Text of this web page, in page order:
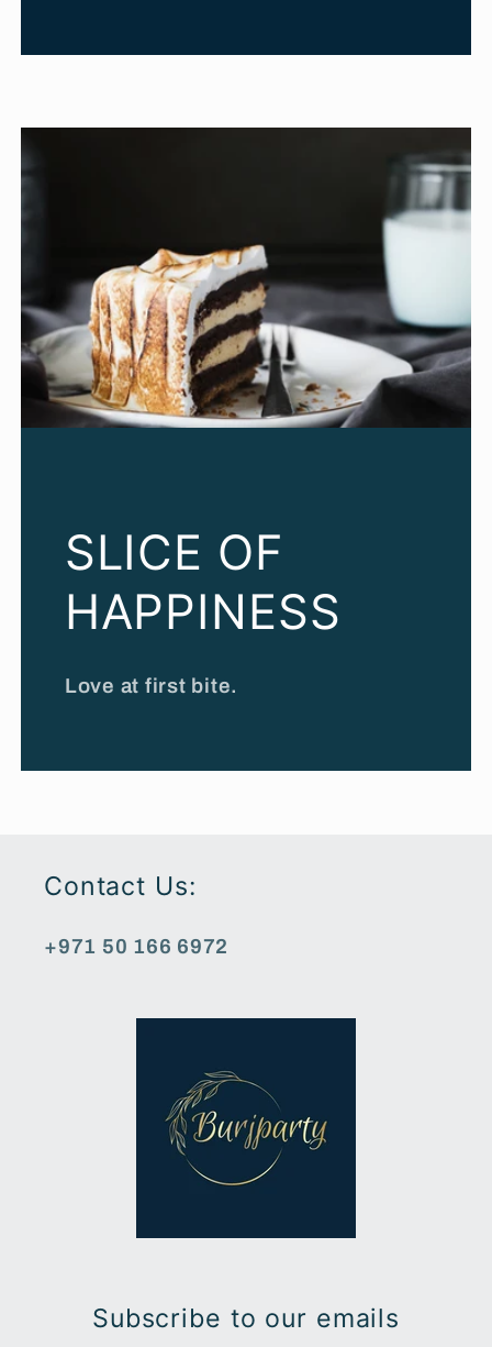
SLICE OF
HAPPINESS
Love at first bite.
Contact Us:
+971 50 166 6972
Subscribe to our emails